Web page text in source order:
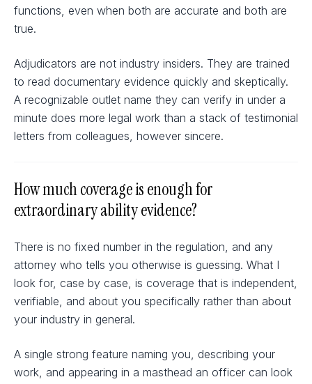
functions, even when both are accurate and both are
true.
Adjudicators are not industry insiders. They are trained
to read documentary evidence quickly and skeptically.
A recognizable outlet name they can verify in under a
minute does more legal work than a stack of testimonial
letters from colleagues, however sincere.
How much coverage is enough for
extraordinary ability evidence?
There is no fixed number in the regulation, and any
attorney who tells you otherwise is guessing. What I
look for, case by case, is coverage that is independent,
verifiable, and about you specifically rather than about
your industry in general.
A single strong feature naming you, describing your
work, and appearing in a masthead an officer can look